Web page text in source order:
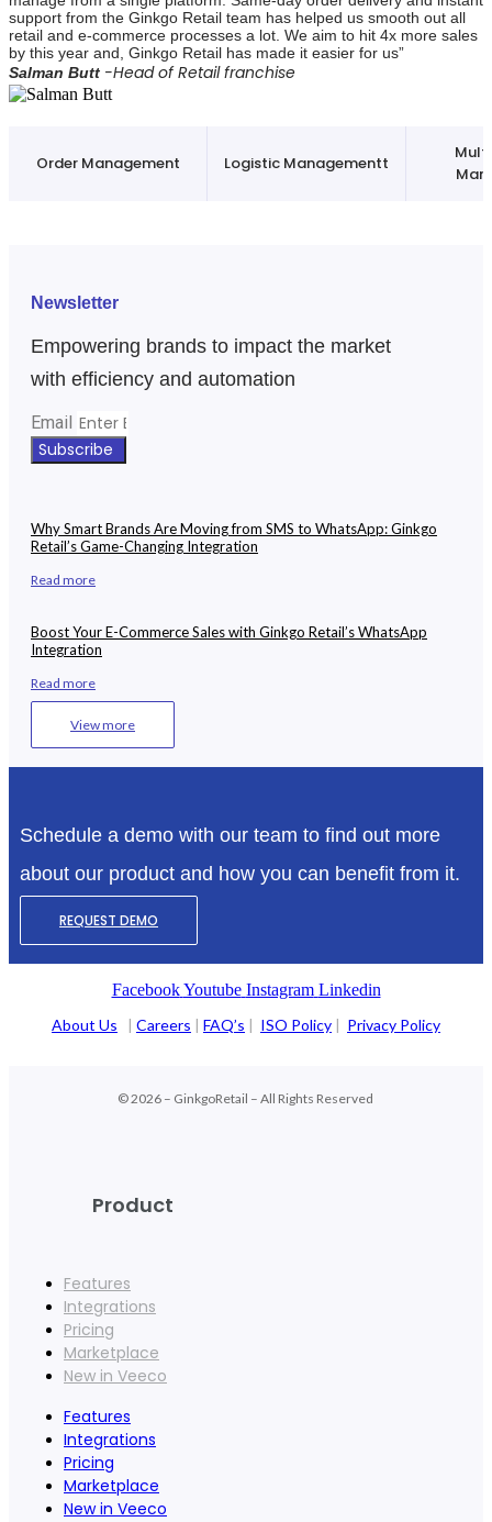
support from the Ginkgo Retail team has helped us smooth out all
retail and e-commerce processes a lot. We aim to hit 4x more sales
by this year and, Ginkgo Retail has made it easier for us”
Salman Butt -Head of Retail franchise
Order Management Logistic Managementt
Newsletter
Empowering brands to impact the market
with efficiency and automation
Email
Subscribe
Why Smart Brands Are Moving from SMS to WhatsApp: Ginkgo
Retail’s Game-Changing Integration
Read more
Boost Your E-Commerce Sales with Ginkgo Retail’s WhatsApp
Integration
Read more
View more
Schedule a demo with our team to find out more
about our product and how you can benefit from it.
REQUEST DEMO
Facebook Youtube Instagram Linkedin
About Us | Careers | FAQ’s | ISO Policy | Privacy Policy
© 2026 – GinkgoRetail – All Rights Reserved
Product
Features
Integrations
Pricing
Marketplace
New in Veeco
Features
Integrations
Pricing
Marketplace
New in Veeco